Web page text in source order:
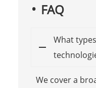
FAQ
What
We cover a